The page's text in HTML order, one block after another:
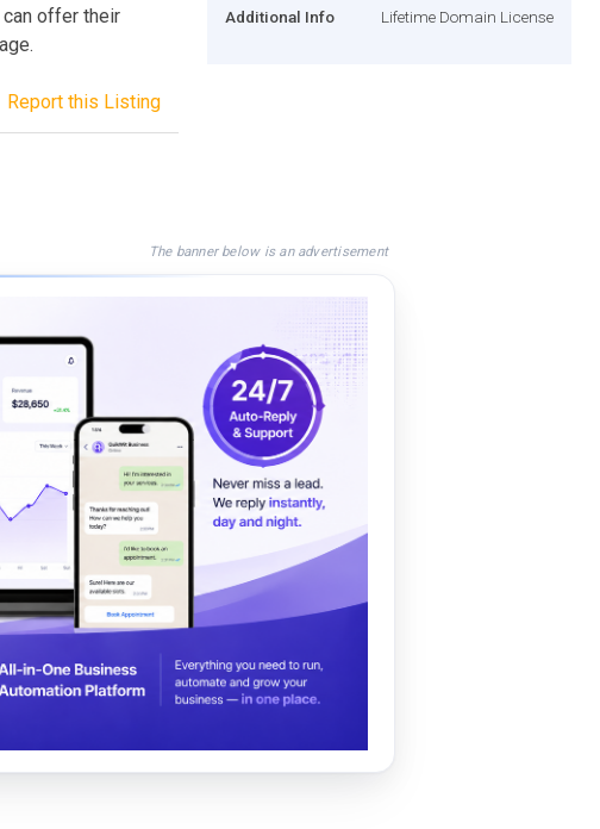
offer their
Report this Listing
Additional Info Lifetime Domain License
The banner below is an advertisement